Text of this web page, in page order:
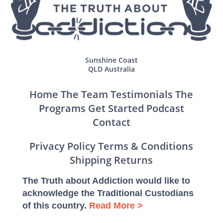
Sunshine Coast
QLD Australia
Home The Team Testimonials The
Programs Get Started Podcast
Contact
Privacy Policy Terms & Conditions
Shipping Returns
The Truth about Addiction would like to
acknowledge the Traditional Custodians
of this country. Read More >